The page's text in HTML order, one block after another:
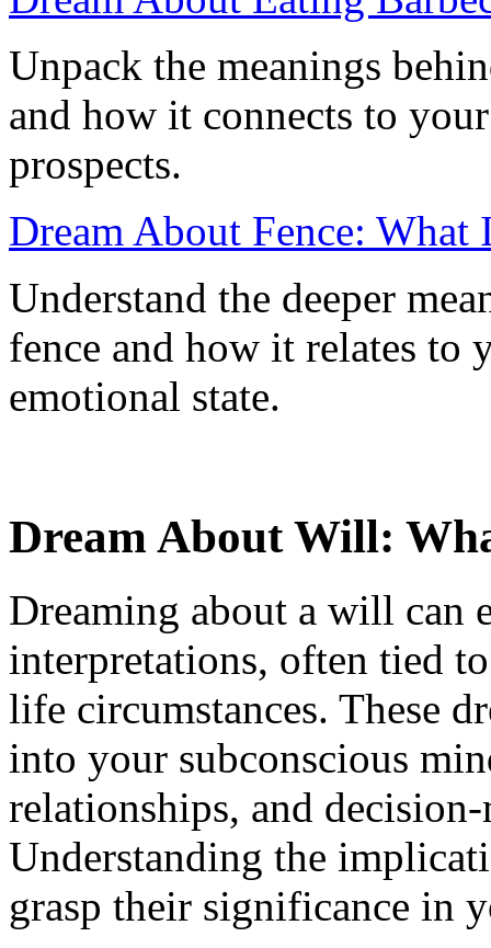
Unpack the meanings
and how it connects to
prospects.
Dream About Fence: What
Understand the deeper
fence and how it relates to
emotional state.
Dream About Will:
Dreaming about a will can
interpretations, often tied
life circumstances. These
into your subconscious
relationships, and
Understanding the
grasp their significance in